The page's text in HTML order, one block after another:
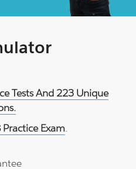
Tests And 223 Unique
Exam.